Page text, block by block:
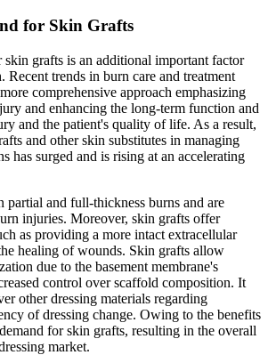
for Skin Grafts
skin grafts is an additional important factor
trends in burn care and treatment
comprehensive approach emphasizing
and enhancing the long-term function and
and the patient's quality of life. As a result,
and other skin substitutes in managing
has surged and is rising at an accelerating
partial and full-thickness burns and are
injuries. Moreover, skin grafts offer
as providing a more intact extracellular
healing of wounds. Skin grafts allow
due to the basement membrane's
control over scaffold composition. It
other dressing materials regarding
of dressing change. Owing to the benefits
for skin grafts, resulting in the overall
market.